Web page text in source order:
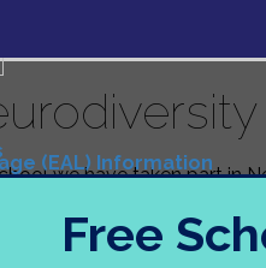
(EAL) Information
we have taken part in
were shown a
can face; but
a brightly coloured t-
Free